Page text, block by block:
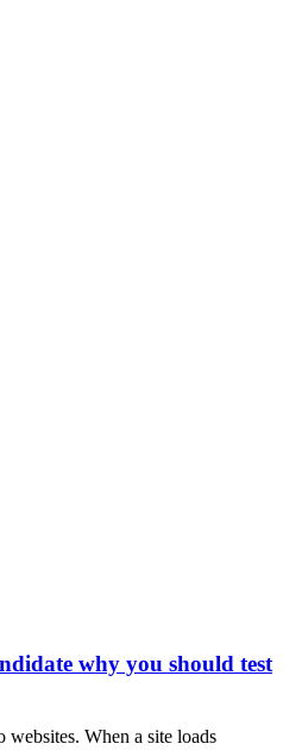
why you should test
websites. When a site loads